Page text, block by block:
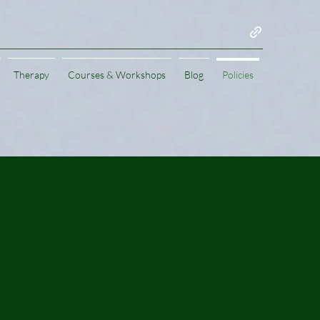
Therapy Courses & Workshops Blog Policies